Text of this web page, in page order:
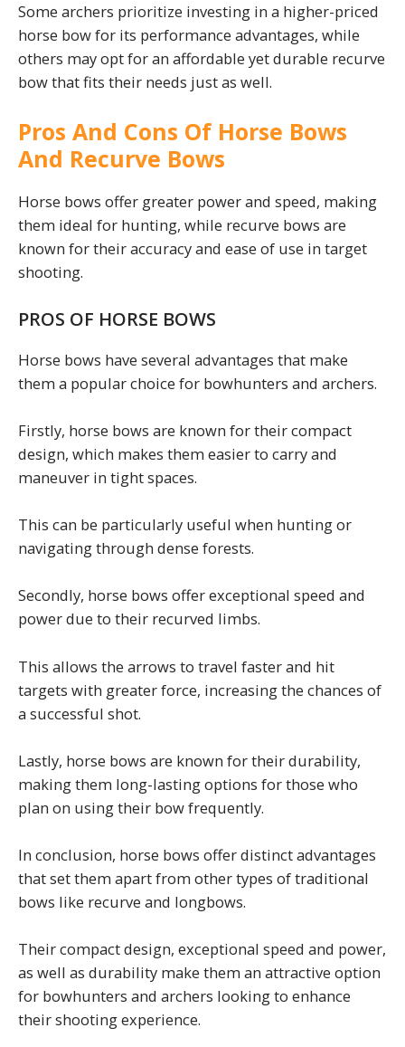
Some archers prioritize investing in a higher-priced
horse bow for its performance advantages, while
others may opt for an affordable yet durable recurve
bow that fits their needs just as well.
Pros And Cons Of Horse Bows
And Recurve Bows
Horse bows offer greater power and speed, making
them ideal for hunting, while recurve bows are
known for their accuracy and ease of use in target
shooting.
PROS OF HORSE BOWS
Horse bows have several advantages that make
them a popular choice for bowhunters and archers.
Firstly, horse bows are known for their compact
design, which makes them easier to carry and
maneuver in tight spaces.
This can be particularly useful when hunting or
navigating through dense forests.
Secondly, horse bows offer exceptional speed and
power due to their recurved limbs.
This allows the arrows to travel faster and hit
targets with greater force, increasing the chances of
a successful shot.
Lastly, horse bows are known for their durability,
making them long-lasting options for those who
plan on using their bow frequently.
In conclusion, horse bows offer distinct advantages
that set them apart from other types of traditional
bows like recurve and longbows.
Their compact design, exceptional speed and power,
as well as durability make them an attractive option
for bowhunters and archers looking to enhance
their shooting experience.